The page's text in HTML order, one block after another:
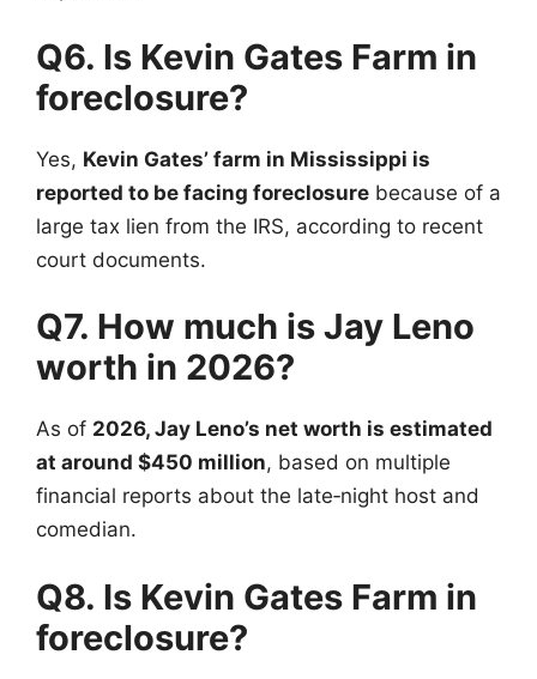
Q6. Is Kevin Gates Farm in
foreclosure?
Yes, Kevin Gates’ farm in Mississippi is
reported to be facing foreclosure because of a
large tax lien from the IRS, according to recent
court documents.
Q7. How much is Jay Leno
worth in 2026?
As of 2026, Jay Leno’s net worth is estimated
at around $450 million, based on multiple
financial reports about the late‑night host and
comedian.
Q8. Is Kevin Gates Farm in
foreclosure?